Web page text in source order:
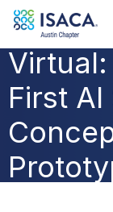
First